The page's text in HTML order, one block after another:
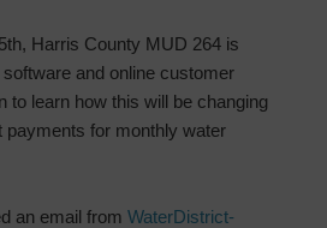
Harris County MUD 264 is
and online customer
to learn how this will be changing
for monthly water
an email from WaterDistrict-